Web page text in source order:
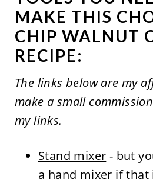
MAKE THIS
CHIP WALNUT
RECIPE:
The links below are my
make a small
my links.
Stand mixer - but
a hand mixer if that